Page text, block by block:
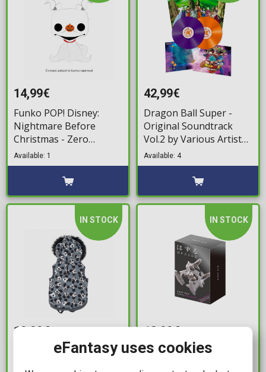
14,99€
Funko POP! Disney:
Nightmare Before
Christmas - Zero
Enamel Large Pin
Available: 1
42,99€
Dragon Ball Super -
Original Soundtrack
Vol.2 by Various Artists
(LP)
Available: 4
IN STOCK
19,99€
Disney - Mickey
IN STOCK
13,99€
Cast Elk
eFantasy uses cookies